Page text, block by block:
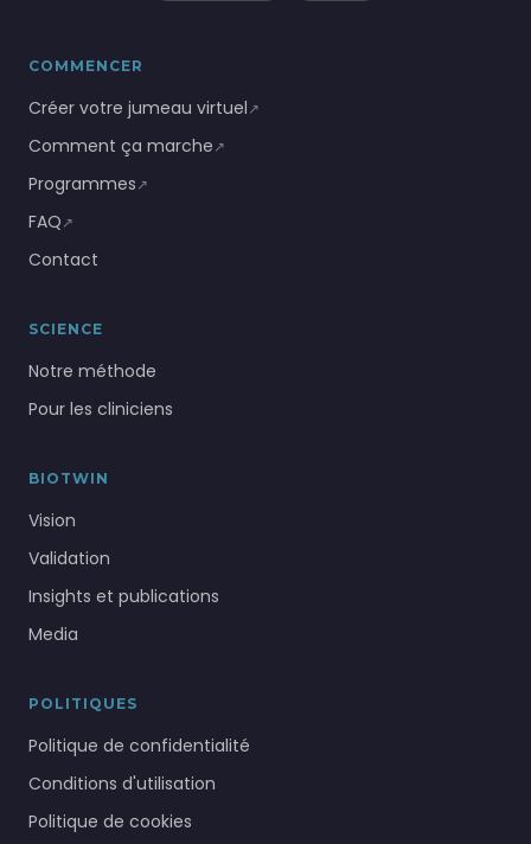
COMMENCER
Créer votre jumeau virtuel↗
Comment ça marche↗
Programmes↗
FAQ↗
Contact
SCIENCE
Notre méthode
Pour les cliniciens
BIOTWIN
Vision
Validation
Insights et publications
Media
POLITIQUES
Politique de confidentialité
Conditions d'utilisation
Politique de cookies